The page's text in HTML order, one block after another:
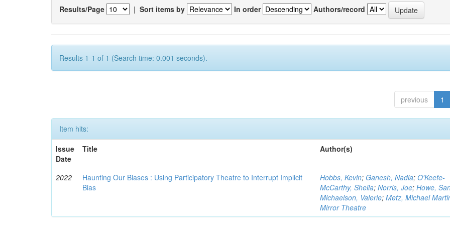
Results/Page | Sort items by In order Authors/record
Results 1-1 of 1 (Search time: 0.001 seconds).
previous 1
Item hits:
Issue
Date
Title Author(s)
2022
Haunting Our Biases : Using Participatory Theatre to Interrupt Implicit
Bias
Hobbs, Kevin; Ganesh, Nadia;O'Keefe-
McCarthy, Sheila;Norris, Joe;Howe,
Michaelson, Valerie;Metz, Michael
Mirror Theatre